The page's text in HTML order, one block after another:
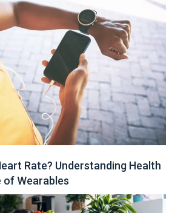
Rate? Understanding Health
of Wearables